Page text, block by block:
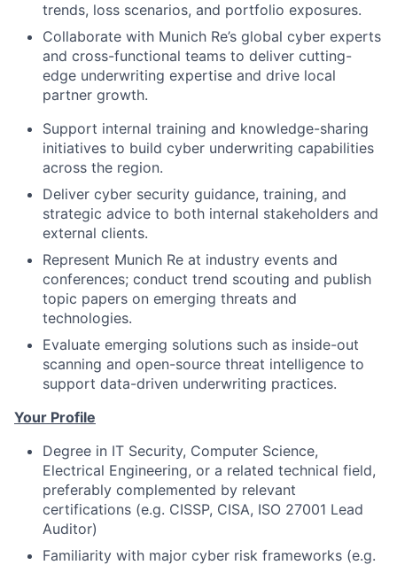
trends, loss scenarios, and portfolio exposures.
Collaborate with Munich Re’s global cyber experts
and cross-functional teams to deliver cutting-
edge underwriting expertise and drive local
partner growth.
Support internal training and knowledge-sharing
initiatives to build cyber underwriting capabilities
across the region.
Deliver cyber security guidance, training, and
strategic advice to both internal stakeholders and
external clients.
Represent Munich Re at industry events and
conferences; conduct trend scouting and publish
topic papers on emerging threats and
technologies.
Evaluate emerging solutions such as inside-out
scanning and open-source threat intelligence to
support data-driven underwriting practices.
Your Profile
Degree in IT Security, Computer Science,
Electrical Engineering, or a related technical field,
preferably complemented by relevant
certifications (e.g. CISSP, CISA, ISO 27001 Lead
Auditor)
Familiarity with major cyber risk frameworks (e.g.